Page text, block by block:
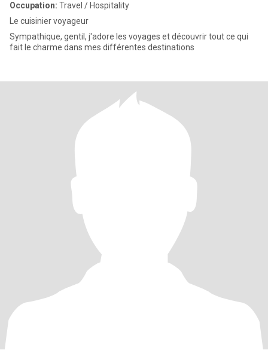
Occupation: Travel / Hospitality
Le cuisinier voyageur
Sympathique, gentil, j'adore les voyages et découvrir tout ce qui
fait le charme dans mes différentes destinations